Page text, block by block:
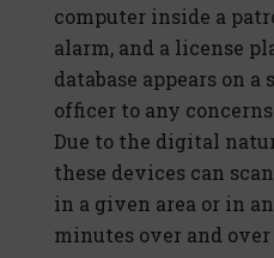
computer inside a
alarm, and a license
database appears on
officer to any
Due to the digital
these devices can
in a given area or in
minutes over and